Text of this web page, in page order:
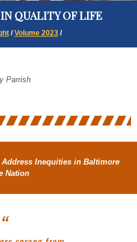
QUALITY OF LIFE
/Volume 2023/
Parrish
Address Inequities in Baltimore
Nation